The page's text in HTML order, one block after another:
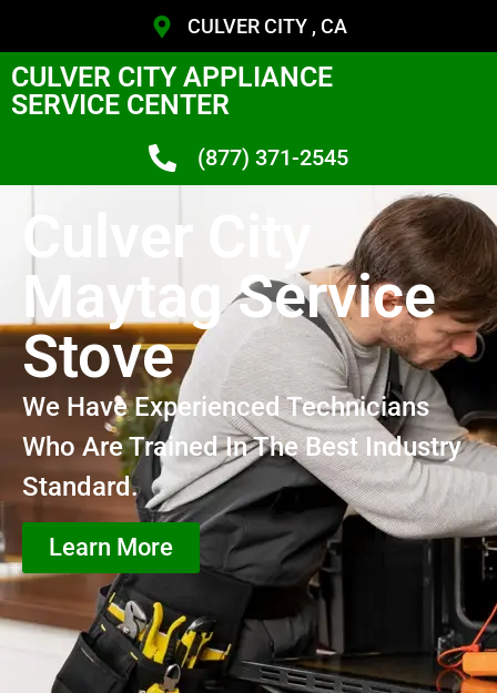
CULVER CITY , CA
CULVER CITY APPLIANCE
SERVICE CENTER
(877) 371-2545
Culver City
Maytag Service
Stove
We Have Experienced Technicians
Who Are Trained In The Best Industry
Standard.
Learn More